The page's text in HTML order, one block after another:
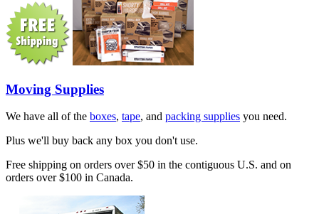
Moving Supplies
We have all of the boxes, tape, and packing supplies you need.
Plus we'll buy back any box you don't use.
Free shipping on orders over $50 in the contiguous U.S. and on
orders over $100 in Canada.